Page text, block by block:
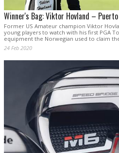
Winner's Bag: Viktor Hovland – Puerto
Former US Amateur champion Viktor
young players to watch with his first PGA
equipment the Norwegian used to claim
24 Feb 2020